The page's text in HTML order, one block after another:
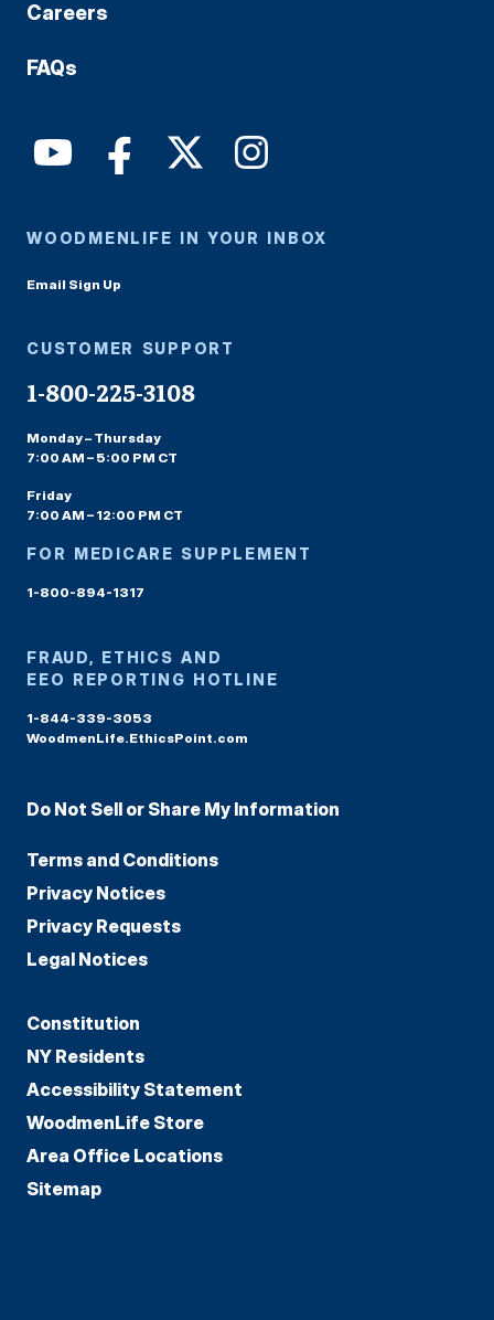
Careers
FAQs
WOODMENLIFE IN YOUR INBOX
Email Sign Up
CUSTOMER SUPPORT
1-800-225-3108
Monday – Thursday
7:00 AM – 5:00 PM CT
Friday
7:00 AM – 12:00 PM CT
FOR MEDICARE SUPPLEMENT
1-800-894-1317
FRAUD, ETHICS AND
EEO REPORTING HOTLINE
1-844-339-3053
WoodmenLife.EthicsPoint.com
Do Not Sell or Share My Information
Terms and Conditions
Privacy Notices
Privacy Requests
Legal Notices
Constitution
NY Residents
Accessibility Statement
WoodmenLife Store
Area Office Locations
Sitemap